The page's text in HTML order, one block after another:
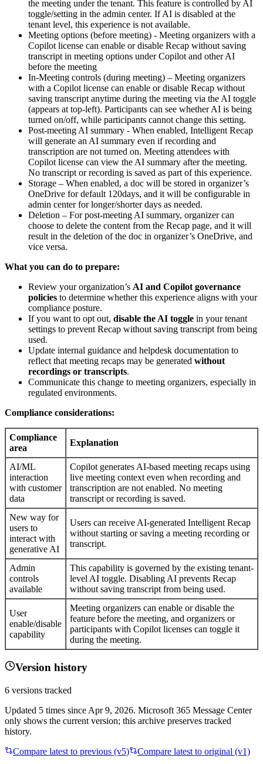
the meeting under the tenant. This feature is controlled by AI
toggle/setting in the admin center. If AI is disabled at the
tenant level, this experience is not available.
Meeting options (before meeting) - Meeting organizers with a
Copilot license can enable or disable Recap without saving
transcript in meeting options under Copilot and other AI
before the meeting
In-Meeting controls (during meeting) – Meeting organizers
with a Copilot license can enable or disable Recap without
saving transcript anytime during the meeting via the AI toggle
(appears at top-left). Participants can see whether AI is being
turned on/off, while participants cannot change this setting.
Post-meeting AI summary - When enabled, Intelligent Recap
will generate an AI summary even if recording and
transcription are not turned on. Meeting attendees with
Copilot license can view the AI summary after the meeting.
No transcript or recording is saved as part of this experience.
Storage – When enabled, a doc will be stored in organizer’s
OneDrive for default 120days, and it will be configurable in
admin center for longer/shorter days as needed.
Deletion – For post-meeting AI summary, organizer can
choose to delete the content from the Recap page, and it will
result in the deletion of the doc in organizer’s OneDrive, and
vice versa.
What you can do to prepare:
Review your organization’s AI and Copilot governance
policies to determine whether this experience aligns with your
compliance posture.
If you want to opt out, disable the AI toggle in your tenant
settings to prevent Recap without saving transcript from being
used.
Update internal guidance and helpdesk documentation to
reflect that meeting recaps may be generated without
recordings or transcripts.
Communicate this change to meeting organizers, especially in
regulated environments.
Compliance considerations:
Compliance
area
Explanation
AI/ML
interaction
with customer
data
Copilot generates AI-based meeting recaps using
live meeting context even when recording and
transcription are not enabled. No meeting
transcript or recording is saved.
New way for
users to
interact with
generative AI
Users can receive AI-generated Intelligent Recap
without starting or saving a meeting recording or
transcript.
Admin
controls
available
This capability is governed by the existing tenant-
level AI toggle. Disabling AI prevents Recap
without saving transcript from being used.
User
enable/disable
capability
Meeting organizers can enable or disable the
feature before the meeting, and organizers or
participants with Copilot licenses can toggle it
during the meeting.
Version history
6 versions tracked
Updated 5 times since Apr 9, 2026. Microsoft 365 Message Center
only shows the current version; this archive preserves tracked
history.
Compare latest to previous (v5) Compare latest to original (v1)